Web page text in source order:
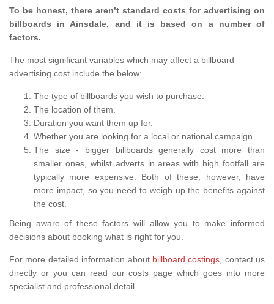
To be honest, there aren’t standard costs for advertising on
billboards in Ainsdale, and it is based on a number of
factors.
The most significant variables which may affect a billboard
advertising cost include the below:
The type of billboards you wish to purchase.
The location of them.
Duration you want them up for.
Whether you are looking for a local or national campaign.
The size - bigger billboards generally cost more than
smaller ones, whilst adverts in areas with high footfall are
typically more expensive. Both of these, however, have
more impact, so you need to weigh up the benefits against
the cost.
Being aware of these factors will allow you to make informed
decisions about booking what is right for you.
For more detailed information about billboard costings , contact us
directly or you can read our costs page which goes into more
specialist and professional detail.